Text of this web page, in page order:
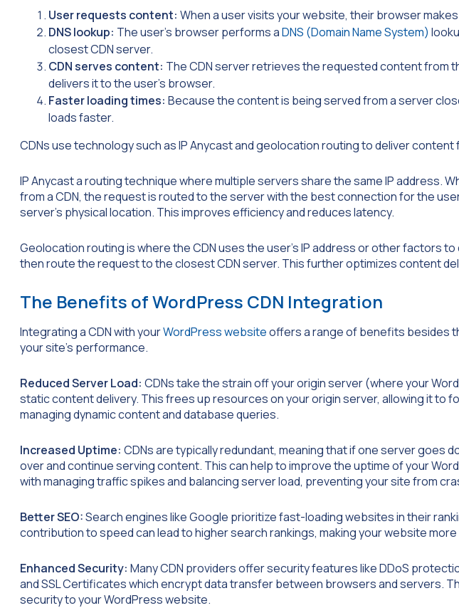
User requests content: When a user visits your website, their browser
DNS lookup: The user’s browser performs aDNS (Domain Name System)
closest CDN server.
CDN serves content: The CDN server retrieves the requested content from
delivers it to the user’s browser.
Faster loading times: Because the content is being served from a server
loads faster.
CDNs use technology such as IP Anycast and geolocation routing to deliver
IP Anycast a routing technique where multiple servers share the same IP address.
from a CDN, the request is routed to the server with the best connection for the
server’s physical location. This improves efficiency and reduces latency.
Geolocation routing is where the CDN uses the user’s IP address or other factors
then route the request to the closest CDN server. This further optimizes content
The Benefits of WordPress CDN Integration
Integrating a CDN with yourWordPress websiteoffers a range of benefits besides
your site’s performance.
Reduced Server Load: CDNs take the strain off your origin server (where your
static content delivery. This frees up resources on your origin server, allowing it to
managing dynamic content and database queries.
Increased Uptime: CDNs are typically redundant, meaning that if one server goes
over and continue serving content. This can help to improve the uptime of your
with managing traffic spikes and balancing server load, preventing your site from
Better SEO:Search engines like Google prioritize fast-loading websites in their
contribution to speed can lead to higher search rankings, making your website more
Enhanced Security: Many CDN providers offer security features like DDoS
and SSL Certificates which encrypt data transfer between browsers and servers.
security to your WordPress website.